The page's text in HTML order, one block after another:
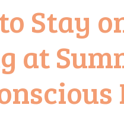
Stay
at